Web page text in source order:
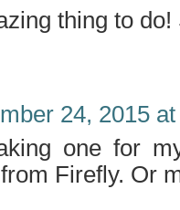
thing to
24, 2015
one for
Firefly. Or